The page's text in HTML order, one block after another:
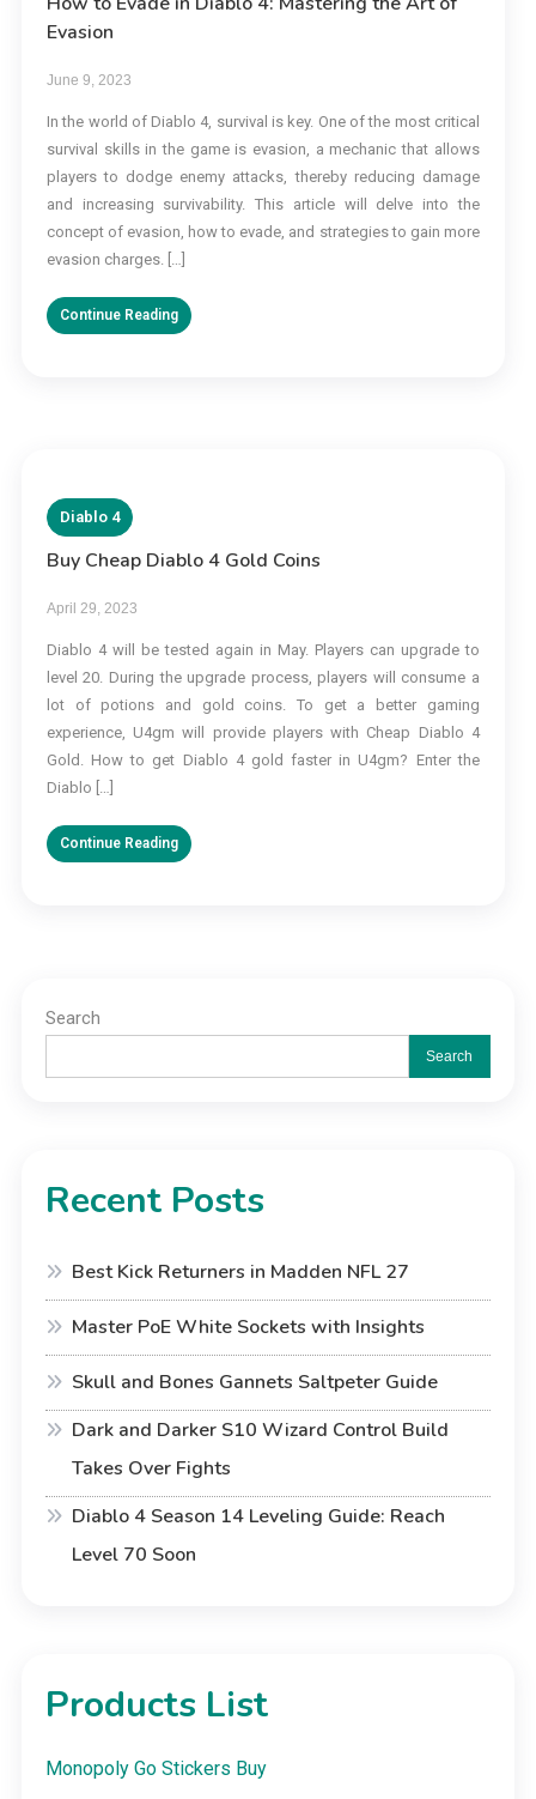
Evasion
June 9, 2023
In the world of Diablo 4, survival is key. One of the most critical
survival skills in the game is evasion, a mechanic that allows
players to dodge enemy attacks, thereby reducing damage
and increasing survivability. This article will delve into the
concept of evasion, how to evade, and strategies to gain more
evasion charges. […]
Continue Reading
Diablo 4
Buy Cheap Diablo 4 Gold Coins
April 29, 2023
Diablo 4 will be tested again in May. Players can upgrade to
level 20. During the upgrade process, players will consume a
lot of potions and gold coins. To get a better gaming
experience, U4gm will provide players with Cheap Diablo 4
Gold. How to get Diablo 4 gold faster in U4gm? Enter the
Diablo […]
Continue Reading
Search
Search
Recent Posts
Best Kick Returners in Madden NFL 27
Master PoE White Sockets with Insights
Skull and Bones Gannets Saltpeter Guide
Dark and Darker S10 Wizard Control Build
Takes Over Fights
Diablo 4 Season 14 Leveling Guide: Reach
Level 70 Soon
Products List
Monopoly Go Stickers Buy